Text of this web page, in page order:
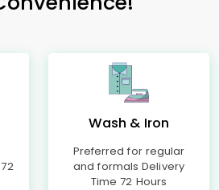
Wash & Iron
Preferred for regular
and formals Delivery
Time 72 Hours